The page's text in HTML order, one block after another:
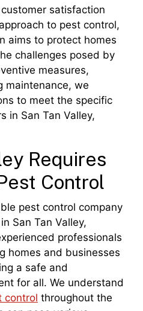
satisfaction
to pest control,
aims to protect homes
challenges posed by
measures,
maintenance, we
to meet the specific
in San Tan Valley,
Requires
Control
pest control company
San Tan Valley,
professionals
homes and businesses
a safe and
for all. We understand
control throughout the